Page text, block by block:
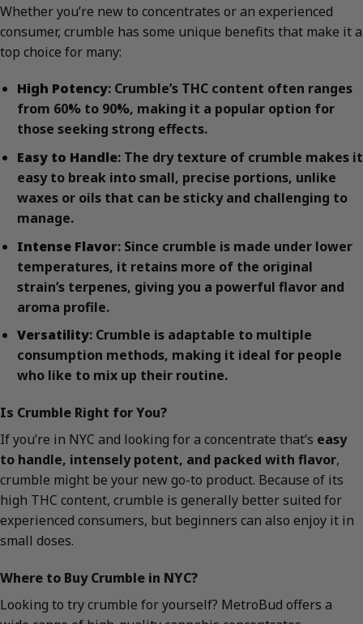
Whether you’re new to concentrates or an experienced
consumer, crumble has some unique benefits that make it a
top choice for many:
High Potency: Crumble’s THC content often ranges
from 60% to 90%, making it a popular option for
those seeking strong effects.
Easy to Handle: The dry texture of crumble makes it
easy to break into small, precise portions, unlike
waxes or oils that can be sticky and challenging to
manage.
Intense Flavor: Since crumble is made under lower
temperatures, it retains more of the original
strain’s terpenes, giving you a powerful flavor and
aroma profile.
Versatility: Crumble is adaptable to multiple
consumption methods, making it ideal for people
who like to mix up their routine.
Is Crumble Right for You?
If you’re in NYC and looking for a concentrate that’s easy
to handle, intensely potent, and packed with flavor,
crumble might be your new go-to product. Because of its
high THC content, crumble is generally better suited for
experienced consumers, but beginners can also enjoy it in
small doses.
Where to Buy Crumble in NYC?
Looking to try crumble for yourself? MetroBud offers a